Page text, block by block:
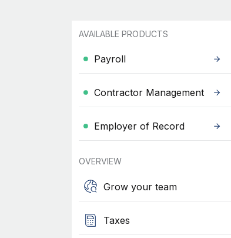
AVAILABLE PRODUCTS
Payroll
Contractor Management
Employer of Record
OVERVIEW
Grow your team
Taxes